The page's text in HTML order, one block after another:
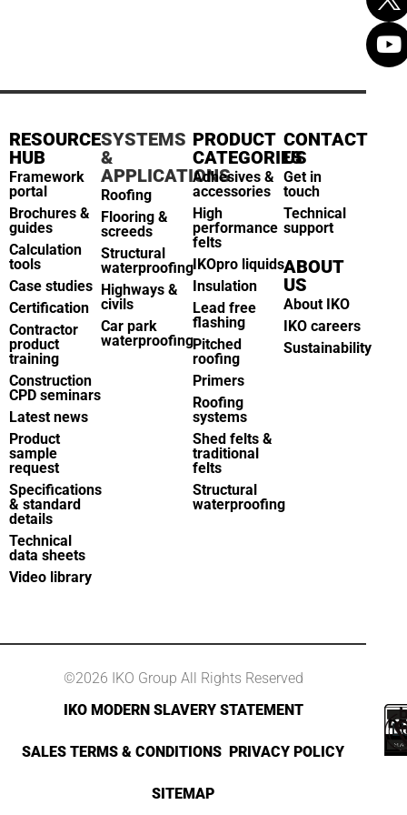
RESOURCE
HUB
Framework
portal
Brochures &
guides
Calculation
tools
Case studies
Certification
Contractor
product
training
Construction
CPD seminars
Latest news
Product
sample
request
Specifications
& standard
details
Technical
data sheets
Video library
SYSTEMS
&
APPLICATIONS
Roofing
Flooring &
screeds
Structural
waterproofing
Highways &
civils
Car park
waterproofing
PRODUCT
CATEGORIES
Adhesives &
accessories
High
performance
felts
IKOpro liquids
Insulation
Lead free
flashing
Pitched
roofing
Primers
Roofing
systems
Shed felts &
traditional
felts
Structural
waterproofing
CONTACT
US
Get in
touch
Technical
support
ABOUT
US
About IKO
IKO careers
Sustainability
©2026 IKO Group All Rights Reserved
IKO MODERN SLAVERY STATEMENT
SALES TERMS & CONDITIONS PRIVACY POLICY
SITEMAP